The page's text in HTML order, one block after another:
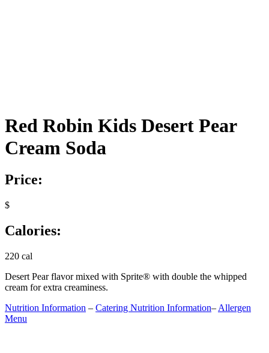
Red Robin Kids Desert Pear
Cream Soda
Price:
$
Calories:
220 cal
Desert Pear flavor mixed with Sprite® with double the whipped
cream for extra creaminess.
Nutrition Information – Catering Nutrition Information– Allergen
Menu